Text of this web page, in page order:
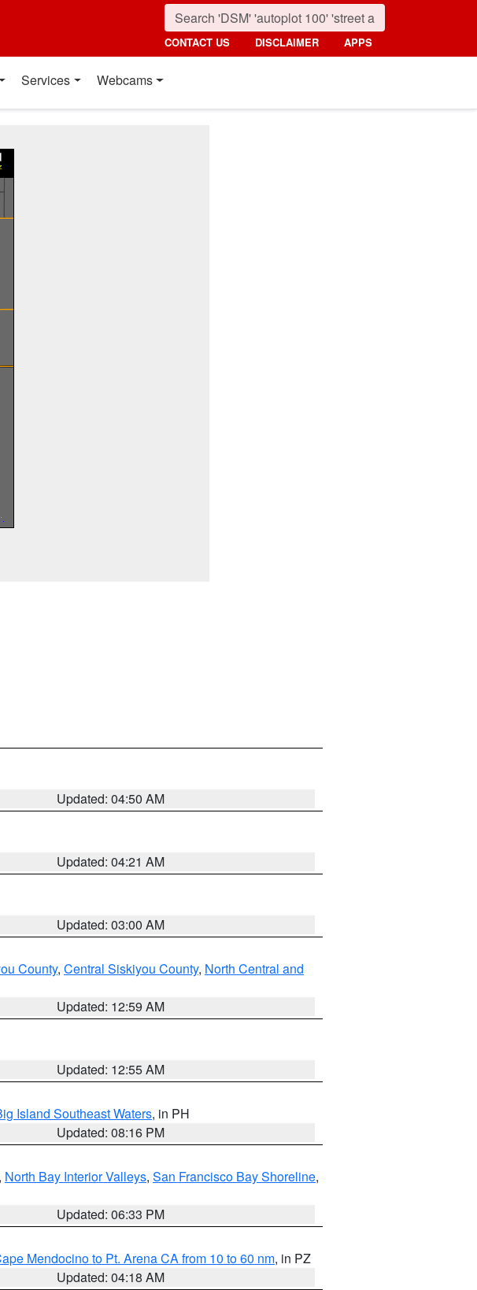
CONTACT US DISCLAIMER APPS
Services Webcams
Updated: 04:50 AM
Updated: 04:21 AM
Updated: 03:00 AM
County, Central Siskiyou County, North Central and
Updated: 12:59 AM
Updated: 12:55 AM
Island Southeast Waters, in PH
Updated: 08:16 PM
North Bay Interior Valleys, San Francisco Bay Shoreline,
Updated: 06:33 PM
Mendocino to Pt. Arena CA from 10 to 60 nm, in PZ
Updated: 04:18 AM